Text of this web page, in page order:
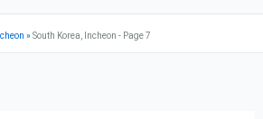
»South Korea, Incheon - Page 7